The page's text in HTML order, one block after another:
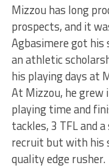
Mizzou has long
prospects, and it
Agbasimere got his
an athletic
his playing days at
At Mizzou, he grew
playing time and
tackles, 3 TFL and
recruit but with his
quality edge rusher.